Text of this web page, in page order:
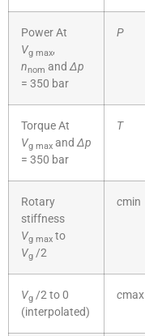
Power At
Vg max,
nnom andΔp
= 350 bar
P
Torque At
Vg max andΔp
= 350 bar
T
Rotary
stiffness
Vg max to
Vg /2
cmin
Vg /2 to 0
(interpolated)
cmax